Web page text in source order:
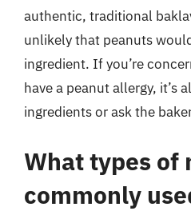
authentic, traditional
unlikely that peanuts
ingredient. If you’re
have a peanut allergy, it’s
ingredients or ask the
What types of
commonly